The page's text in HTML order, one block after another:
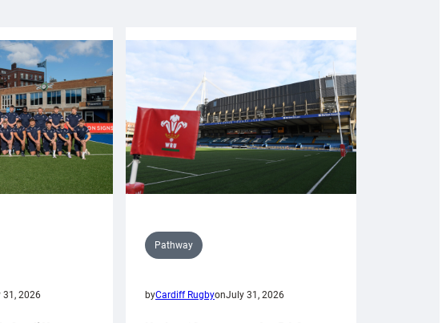
31, 2026
Pathway
byCardiff RugbyonJuly 31, 2026